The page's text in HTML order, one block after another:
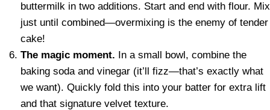
buttermilk in two additions. Start and end with flour. Mix
just until combined—overmixing is the enemy of tender
cake!
The magic moment. In a small bowl, combine the
baking soda and vinegar (it’ll fizz—that’s exactly what
we want). Quickly fold this into your batter for extra lift
and that signature velvet texture.